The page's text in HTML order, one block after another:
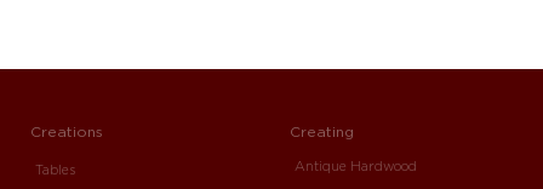
Creations
Tables
Creating
Antique Hardwood